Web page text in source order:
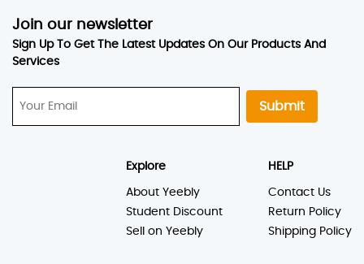
Join our newsletter
Sign Up To Get The Latest Updates On Our Products And
Services
Submit
Explore
About Yeebly
Student Discount
Sell on Yeebly
HELP
Contact Us
Return Policy
Shipping Policy